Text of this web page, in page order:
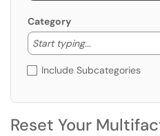
Category
Start typing...
Start typing
Include Subcategories
Reset Your